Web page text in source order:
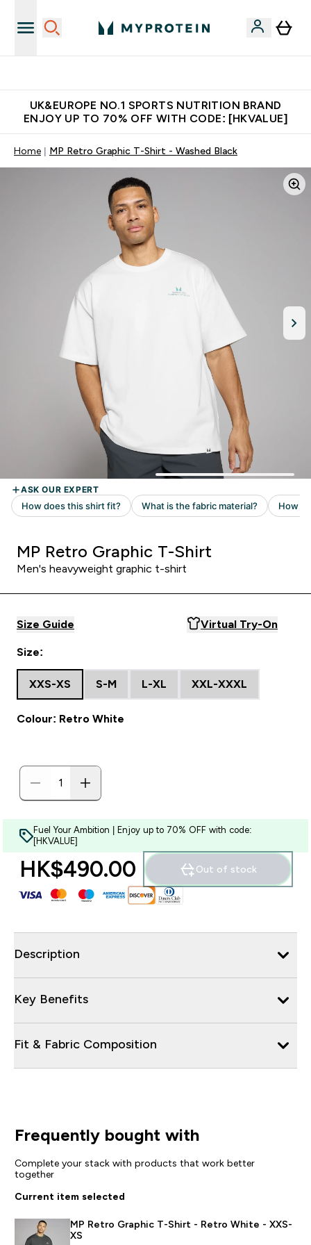
UK&EUROPE NO.1 SPORTS NUTRITION BRAND
ENJOY UP TO 70% OFF WITH CODE: [HKVALUE]
Home MP Retro Graphic T-Shirt - Washed Black
MP Retro Graphic T-Shirt
Men's heavyweight graphic t-shirt
Size Guide Virtual Try-On
Size:
XXS-XS S-M L-XL XXL-XXXL
Colour: Retro White
Fuel Your Ambition | Enjoy up to 70% OFF with code:
[HKVALUE]
HK$490.00‎ Out of stock
Description
Key Benefits
Fit & Fabric Composition
Frequently bought with
Complete your stack with products that work better
together
Current item selected
MP Retro Graphic T-Shirt - Retro White - XXS-
XS